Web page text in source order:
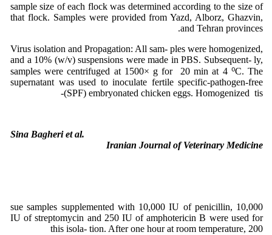
sample size of each flock was determined according to the size of
that flock. Samples were provided from Yazd, Alborz, Ghazvin,
and Tehran provinces.
Virus isolation and Propagation: All sam- ples were homogenized,
and a 10% (w/v) suspensions were made in PBS. Subsequent- ly,
samples were centrifuged at 1500× g for 20 min at 4 ⁰C. The
supernatant was used to inoculate fertile specific-pathogen-free
(SPF) embryonated chicken eggs. Homogenized tis-
Sina Bagheri et al.
Iranian Journal of Veterinary Medicine
sue samples supplemented with 10,000 IU of penicillin, 10,000
IU of streptomycin and 250 IU of amphotericin B were used for
this isola- tion. After one hour at room temperature, 200